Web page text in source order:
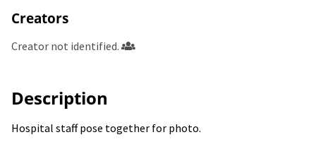
Creators
Creator not identified.
Description
Hospital staff pose together for photo.